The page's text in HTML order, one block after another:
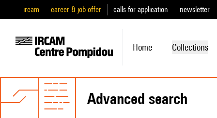
ircam career & job offer calls for application newsletter
Home Collections
advanced search